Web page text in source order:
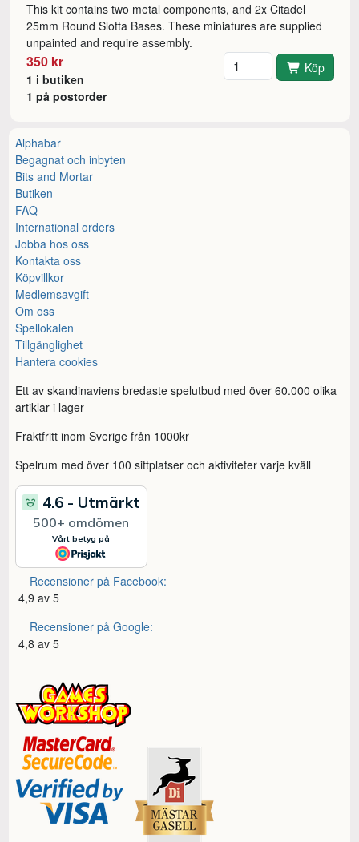
This kit contains two metal components, and 2x Citadel
25mm Round Slotta Bases. These miniatures are supplied
unpainted and require assembly.
350 kr
1 i butiken
1 på postorder
Antal Köp
Alphabar
Begagnat och inbyten
Bits and Mortar
Butiken
FAQ
International orders
Jobba hos oss
Kontakta oss
Köpvillkor
Medlemsavgift
Om oss
Spellokalen
Tillgänglighet
Hantera cookies
Ett av skandinaviens bredaste spelutbud med över 60.000 olika
artiklar i lager
Fraktfritt inom Sverige från 1000kr
Spelrum med över 100 sittplatser och aktiviteter varje kväll
Recensioner på Facebook:
4,9 av 5
Recensioner på Google:
4,8 av 5